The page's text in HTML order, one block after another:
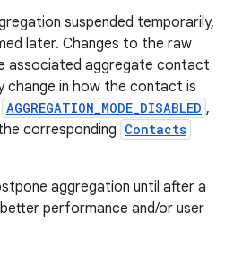
suspended temporarily,
later. Changes to the raw
associated aggregate contact
change in how the contact is
AGGREGATION_MODE_DISABLED ,
corresponding Contacts
aggregation until after a
performance and/or user